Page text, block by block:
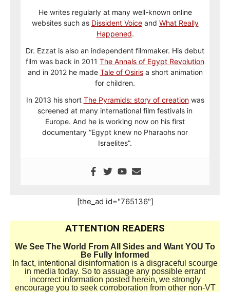
He writes regularly at many well-known online
websites such as Dissident Voiceand What Really
Happened.
Dr. Ezzat is also an independent filmmaker. His debut
film was back in 2011 The Annals of Egypt Revolution
and in 2012 he made Tale of Osirisa short animation
for children.
In 2013 his short The Pyramids: story of creationwas
screened at many international film festivals in
Europe. And he is working now on his first
documentary “Egypt knew no Pharaohs nor
Israelites”.
[the_ad id="765136"]
ATTENTION READERS
We See The World From All Sides and Want YOU To
Be Fully Informed
In fact, intentional disinformation is a disgraceful scourge
in media today. So to assuage any possible errant
incorrect information posted herein, we strongly
encourage you to seek corroboration from other non-VT